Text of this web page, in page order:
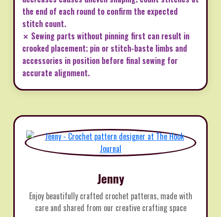
the end of each round to confirm the expected
stitch count.
✗ Sewing parts without pinning first can result in
crooked placement; pin or stitch-baste limbs and
accessories in position before final sewing for
accurate alignment.
Jenny
Enjoy beautifully crafted crochet patterns, made with
care and shared from our creative crafting space